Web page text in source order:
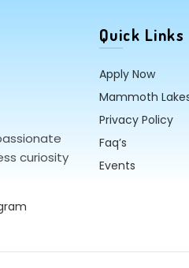
curiosity
Quick Links
Apply Now
Mammoth
Privacy Policy
Faq’s
Events